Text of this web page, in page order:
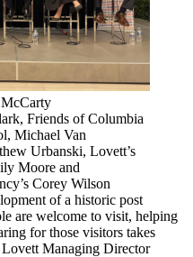
Friends of Columbia
Michael Van
Urbanski, Lovett’s
Moore and
Corey Wilson
of a historic post
are welcome to visit, helping
for those visitors takes
Lovett Managing Director